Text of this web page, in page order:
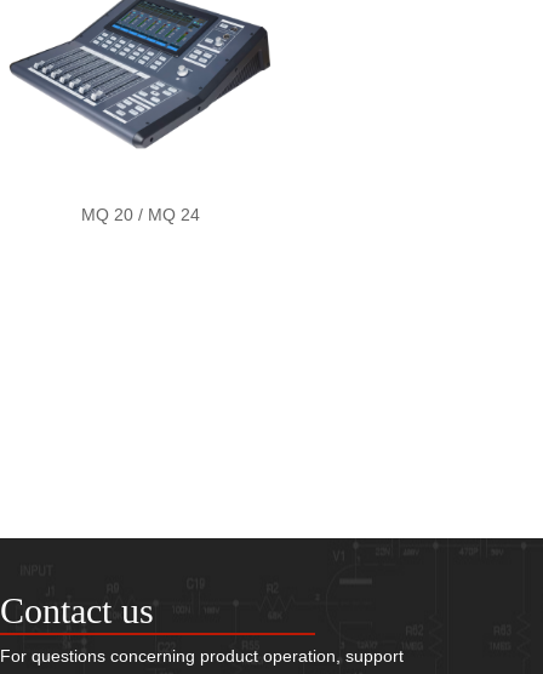
MQ 20 / MQ 24
Contact us
For questions concerning product operation, support